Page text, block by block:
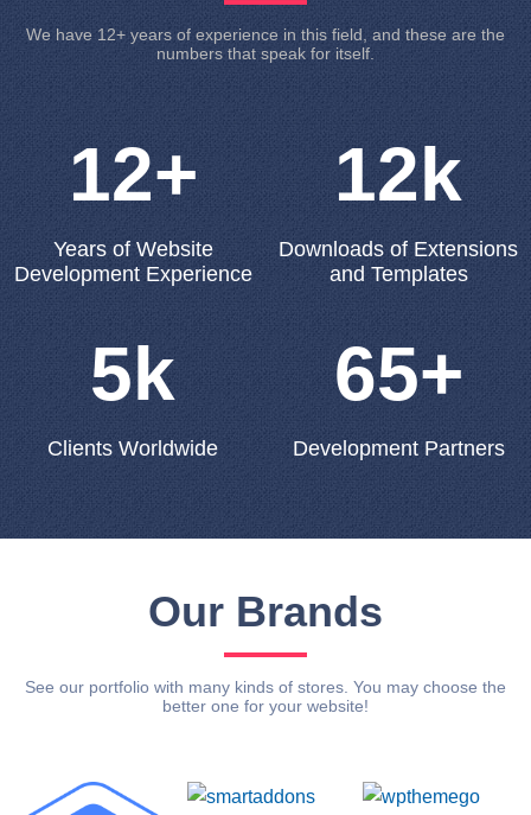
We have 12+ years of experience in this field, and these are the
numbers that speak for itself.
12+
Years of Website
Development Experience
12k
Downloads of Extensions
and Templates
5k
Clients Worldwide
65+
Development Partners
Our Brands
See our portfolio with many kinds of stores. You may choose the
better one for your website!